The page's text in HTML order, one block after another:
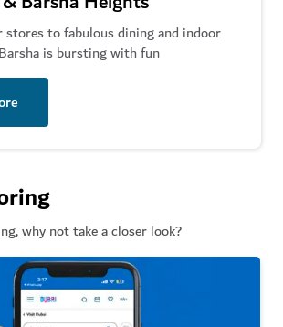
stores to fabulous dining and indoor
is bursting with fun
why not take a closer look?